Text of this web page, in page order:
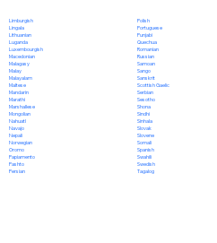
Limburgish
Lingala
Lithuanian
Luganda
Luxembourgish
Macedonian
Malagasy
Malay
Malayalam
Maltese
Mandarin
Marathi
Marshallese
Mongolian
Nahuatl
Navajo
Nepali
Norwegian
Oromo
Papiamento
Pashto
Persian
Polish
Portuguese
Punjabi
Quechua
Romanian
Russian
Samoan
Sango
Sanskrit
Scottish Gaelic
Serbian
Sesotho
Shona
Sindhi
Sinhala
Slovak
Slovene
Somali
Spanish
Swahili
Swedish
Tagalog